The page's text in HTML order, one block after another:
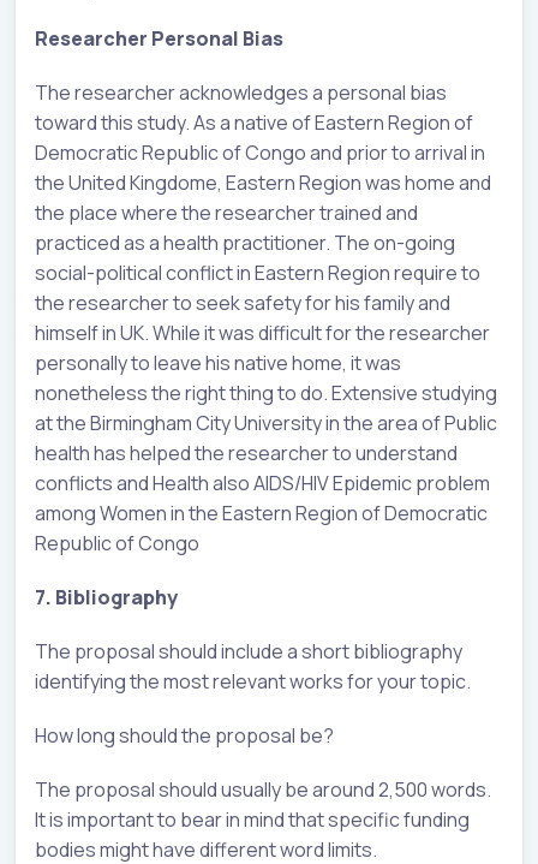
Researcher Personal Bias
The researcher acknowledges a personal bias
toward this study. As a native of Eastern Region of
Democratic Republic of Congo and prior to arrival in
the United Kingdome, Eastern Region was home and
the place where the researcher trained and
practiced as a health practitioner. The on-going
social-political conflict in Eastern Region require to
the researcher to seek safety for his family and
himself in UK. While it was difficult for the researcher
personally to leave his native home, it was
nonetheless the right thing to do. Extensive studying
at the Birmingham City University in the area of Public
health has helped the researcher to understand
conflicts and Health also AIDS/HIV Epidemic problem
among Women in the Eastern Region of Democratic
Republic of Congo
7. Bibliography
The proposal should include a short bibliography
identifying the most relevant works for your topic.
How long should the proposal be?
The proposal should usually be around 2,500 words.
It is important to bear in mind that specific funding
bodies might have different word limits.